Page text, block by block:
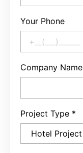
Your Phone
Company Name
Project Type *